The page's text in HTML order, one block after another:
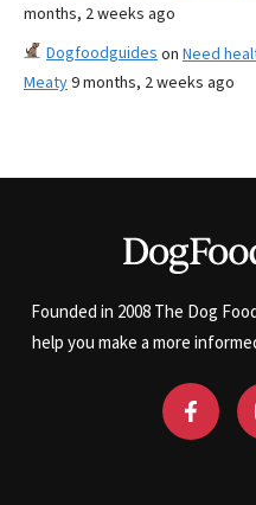
months, 2 weeks ago
Dogfoodguides on Need
Meaty9 months, 2 weeks ago
Founded in 2008 The Dog
help you make a more